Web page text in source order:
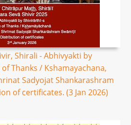
Shirali - Abhivyakti by
Thanks / Kshamayachana,
Sadyojat Shankarashram
of certificates. (3 Jan 2026)